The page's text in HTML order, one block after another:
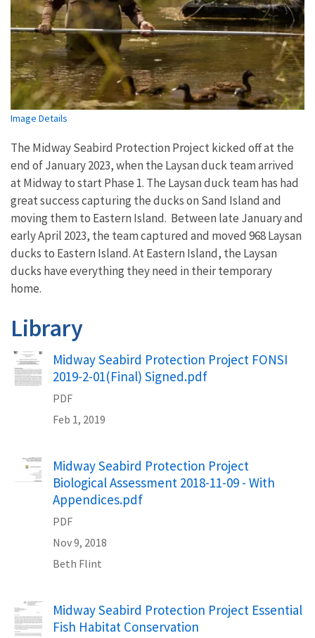
Image Details
The Midway Seabird Protection Project kicked off at the
end of January 2023, when the Laysan duck team arrived
at Midway to start Phase 1. The Laysan duck team has had
great success capturing the ducks on Sand Island and
moving them to Eastern Island. Between late January and
early April 2023, the team captured and moved 968 Laysan
ducks to Eastern Island. At Eastern Island, the Laysan
ducks have everything they need in their temporary
home.
Library
Name
Midway Seabird Protection Project FONSI
2019-2-01(Final) Signed.pdf
PDF
Feb 1, 2019
Name
Midway Seabird Protection Project
Biological Assessment 2018-11-09 - With
Appendices.pdf
PDF
Nov 9, 2018
Beth Flint
Name
Midway Seabird Protection Project Essential
Fish Habitat Conservation